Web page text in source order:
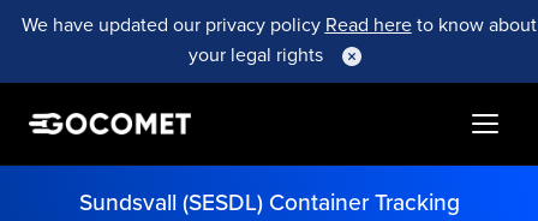
We have updated our privacy policy Read hereto know about
your legal rights
Sundsvall (SESDL) Container Tracking